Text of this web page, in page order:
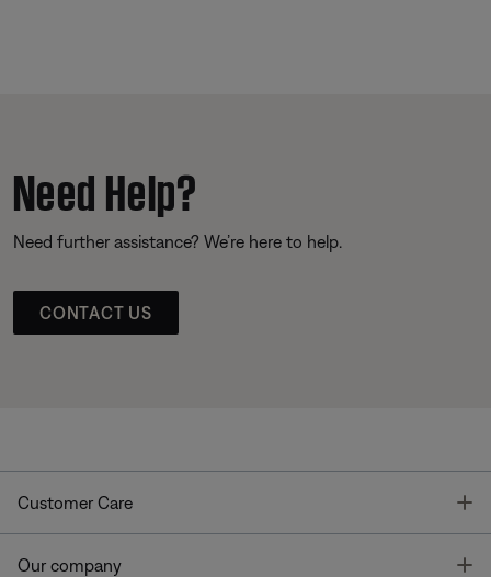
Need Help?
Need further assistance? We’re here to help.
CONTACT US
Customer Care
Our company